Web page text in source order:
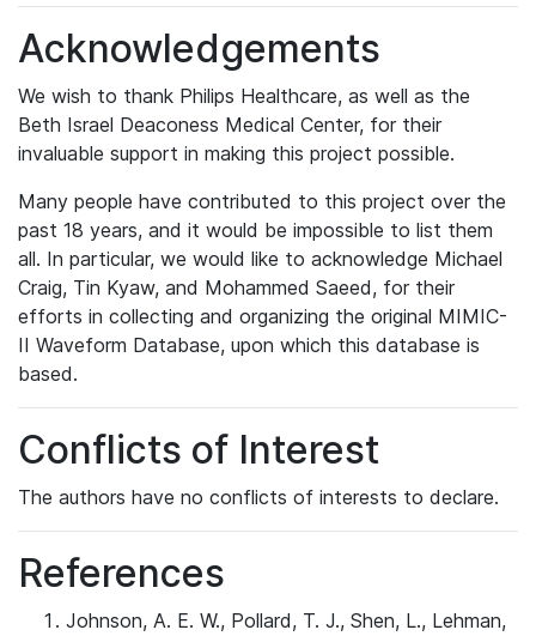
Acknowledgements
We wish to thank Philips Healthcare, as well as the
Beth Israel Deaconess Medical Center, for their
invaluable support in making this project possible.
Many people have contributed to this project over the
past 18 years, and it would be impossible to list them
all. In particular, we would like to acknowledge Michael
Craig, Tin Kyaw, and Mohammed Saeed, for their
efforts in collecting and organizing the original MIMIC-
II Waveform Database, upon which this database is
based.
Conflicts of Interest
The authors have no conflicts of interests to declare.
References
Johnson, A. E. W., Pollard, T. J., Shen, L., Lehman,